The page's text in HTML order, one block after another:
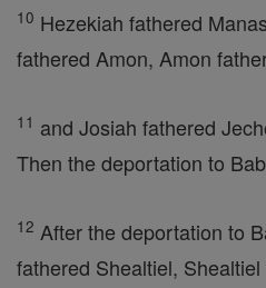
10 Hezekiah fathered
fathered Amon, Amon
11 and Josiah fathered
Then the deportation to
12 After the deportation to
fathered Shealtiel,